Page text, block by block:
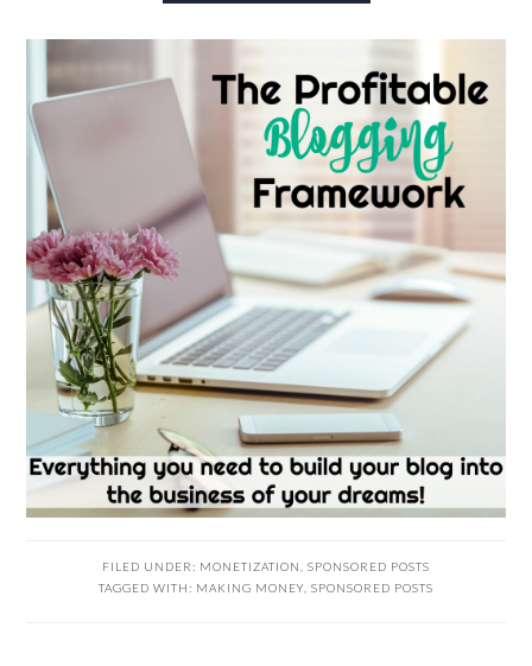
FILED UNDER: MONETIZATION, SPONSORED POSTS
TAGGED WITH: MAKING MONEY, SPONSORED POSTS